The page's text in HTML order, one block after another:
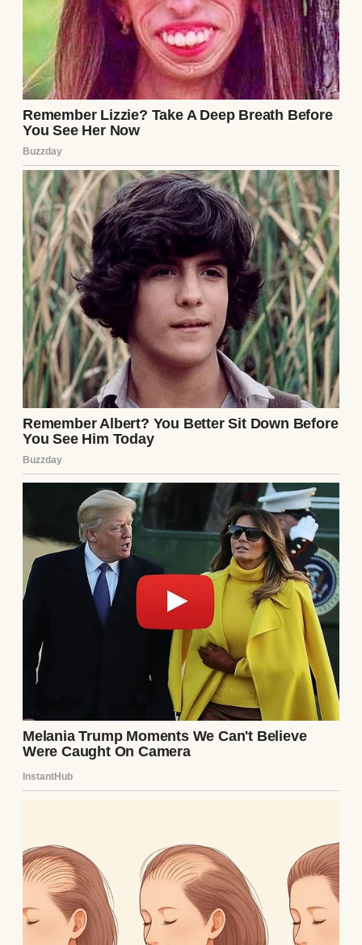
A thoughtful woman | Source: Unsplash
But somewhere along the way, she stopped
needing (or wanting) me in her life, except
when her bank account ran dry.
Maybe we were just too different now. My
life was structured, stable, and sensible. I
had a husband who coached Little League,
two kids with matching lunchboxes, and a
job with benefits and performance reviews.
I’d built something solid, while Samantha
just… floated. Like nothing stuck or
mattered.
A woman in a kitchen | Source: Unsplash
“Everything okay?” Tom asked, looking up
from his seat at the kitchen table, where he
was helping Emma with her homework.
“It’s Sam,” I said, picking up my phone to
show him the message. “She needs money
He raised his eyebrows but said nothing. He
never criticized Samantha directly, but his
silence carried judgment all its own.
CONTINUE READING ⌄